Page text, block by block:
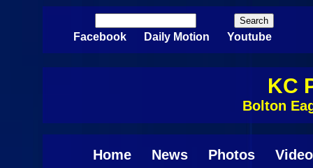
Skip to main content
Search form
Facebook Daily Motion Youtube
KC
Bolton
Home News Photos